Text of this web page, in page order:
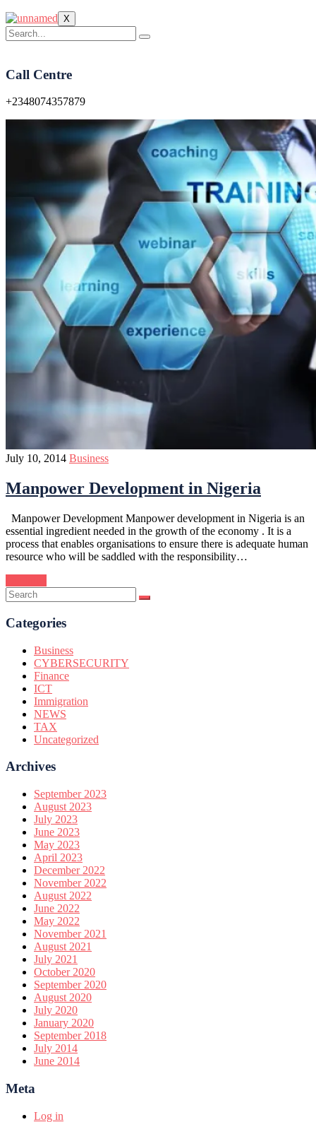
X
Call Centre
+2348074357879
July 10, 2014 Business
Manpower Development in Nigeria
Manpower Development Manpower development in Nigeria is an
essential ingredient needed in the growth of the economy . It is a
process that enables organisations to ensure there is adequate human
resource who will be saddled with the responsibility…
Categories
Business
CYBERSECURITY
Finance
ICT
Immigration
NEWS
TAX
Uncategorized
Archives
September 2023
August 2023
July 2023
June 2023
May 2023
April 2023
December 2022
November 2022
August 2022
June 2022
May 2022
November 2021
August 2021
July 2021
October 2020
September 2020
August 2020
July 2020
January 2020
September 2018
July 2014
June 2014
Meta
Log in